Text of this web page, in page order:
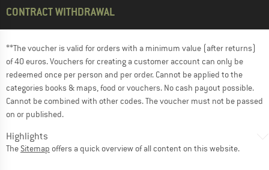
CONTRACT WITHDRAWAL
**The voucher is valid for orders with a minimum value (after returns)
of 40 euros. Vouchers for creating a customer account can only be
redeemed once per person and per order. Cannot be applied to the
categories books & maps, food or vouchers. No cash payout possible.
Cannot be combined with other codes. The voucher must not be passed
on or published.
Highlights
The Sitemap offers a quick overview of all content on this website.